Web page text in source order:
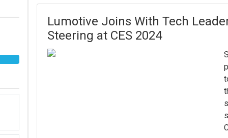
Lumotive Joins With Tech
Steering at CES 2024